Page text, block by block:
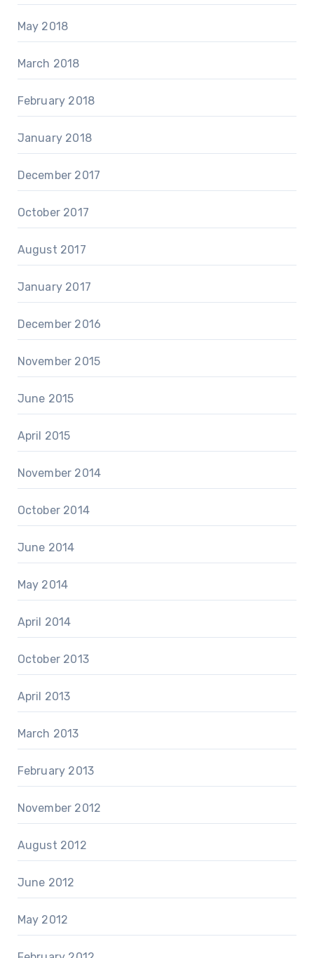
May 2018
March 2018
February 2018
January 2018
December 2017
October 2017
August 2017
January 2017
December 2016
November 2015
June 2015
April 2015
November 2014
October 2014
June 2014
May 2014
April 2014
October 2013
April 2013
March 2013
February 2013
November 2012
August 2012
June 2012
May 2012